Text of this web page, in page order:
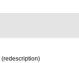
(redescription)